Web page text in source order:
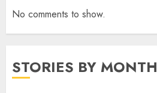
No comments to show.
STORIES BY MONTH